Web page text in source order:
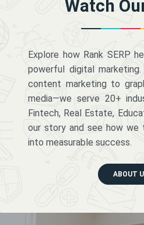
Watch
Explore how Rank SERP
powerful digital marketing.
content marketing to
media—we serve 20+
Fintech, Real Estate,
our story and see how we
into measurable success.
ABOUT